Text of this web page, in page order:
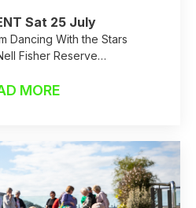
Sat 25 July
Dancing With the Stars
Fisher Reserve
Library
MORE